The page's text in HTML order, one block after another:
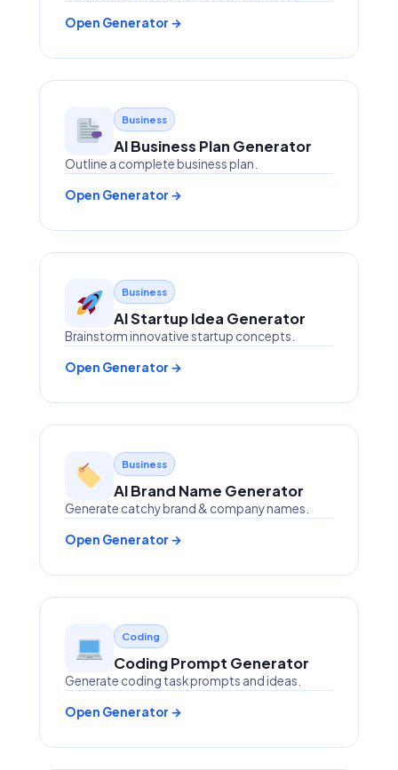
Open Generator →
Business
AI Business Plan Generator
Outline a complete business plan.
Open Generator →
Business
AI Startup Idea Generator
Brainstorm innovative startup concepts.
Open Generator →
Business
AI Brand Name Generator
Generate catchy brand & company names.
Open Generator →
Coding
Coding Prompt Generator
Generate coding task prompts and ideas.
Open Generator →